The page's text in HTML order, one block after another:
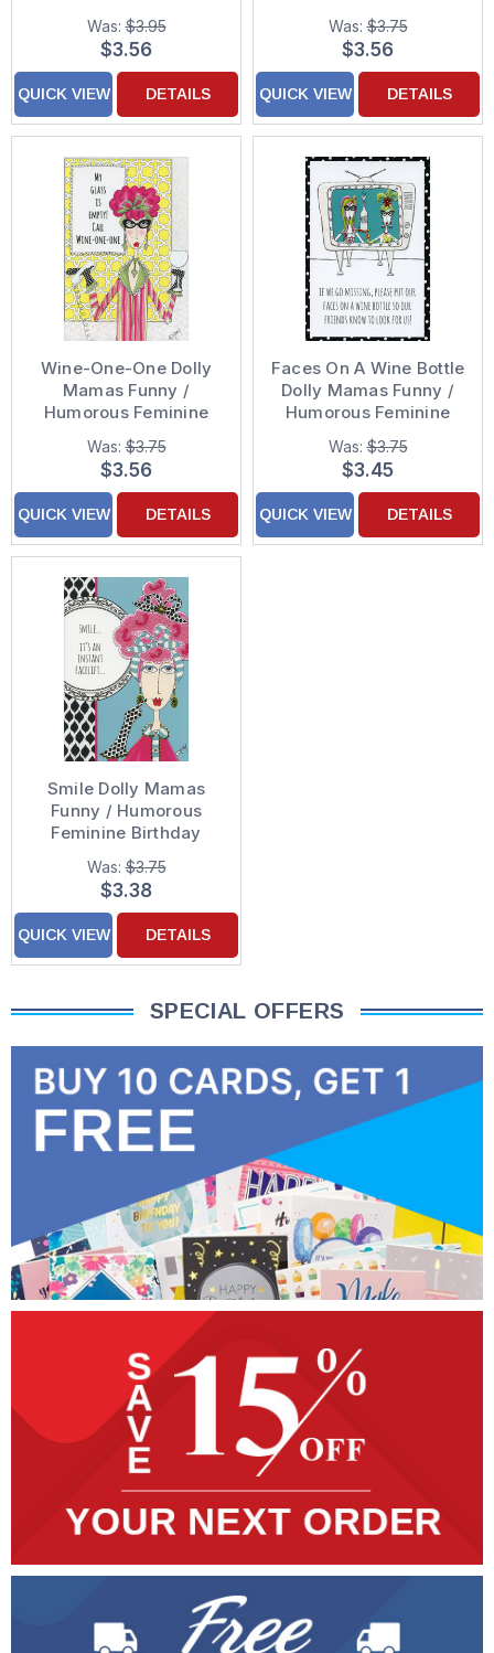
Birthday Card for Her /
Woman
Was:$3.95
$3.56
QUICK VIEW DETAILS
Birthday Card for Her /
Woman
Was:$3.75
$3.56
QUICK VIEW DETAILS
Wine-One-One Dolly
Mamas Funny /
Humorous Feminine
Birthday Card for Her
Woman
Was:$3.75
$3.56
QUICK VIEW DETAILS
Faces On A Wine Bottle
Dolly Mamas Funny /
Humorous Feminine
Birthday Card for Her /
Woman
Was:$3.75
$3.45
QUICK VIEW DETAILS
Smile Dolly Mamas
Funny / Humorous
Feminine Birthday
Card for Her / Woman
Was:$3.75
$3.38
QUICK VIEW DETAILS
SPECIAL OFFERS